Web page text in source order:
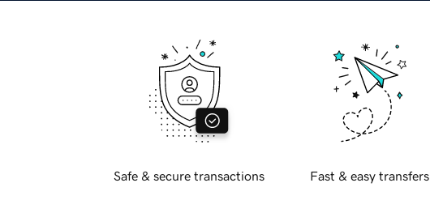
Safe & secure transactions Fast & easy transfers